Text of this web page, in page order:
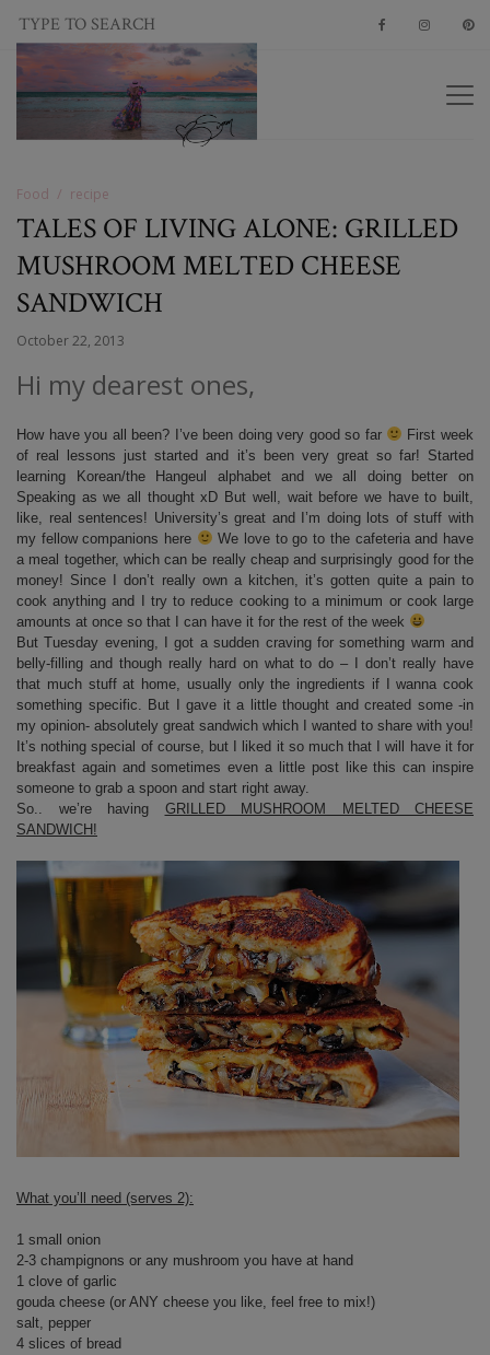
Food recipe
TALES OF LIVING ALONE: GRILLED
MUSHROOM MELTED CHEESE
SANDWICH
October 22, 2013
Hi my dearest ones,
How have you all been? I’ve been doing very good so far
First week
of real lessons just started and it’s been very great so far! Started
learning Korean/the Hangeul alphabet and we all doing better on
Speaking as we all thought xD But well, wait before we have to built,
like, real sentences! University’s great and I’m doing lots of stuff with
my fellow companions here
We love to go to the cafeteria and have
a meal together, which can be really cheap and surprisingly good for the
money! Since I don’t really own a kitchen, it’s gotten quite a pain to
cook anything and I try to reduce cooking to a minimum or cook large
amounts at once so that I can have it for the rest of the week
But Tuesday evening, I got a sudden craving for something warm and
belly-filling and though really hard on what to do – I don’t really have
that much stuff at home, usually only the ingredients if I wanna cook
something specific. But I gave it a little thought and created some -in
my opinion- absolutely great sandwich which I wanted to share with you!
It’s nothing special of course, but I liked it so much that I will have it for
breakfast again and sometimes even a little post like this can inspire
someone to grab a spoon and start right away.
So.. we’re having GRILLED MUSHROOM MELTED CHEESE
SANDWICH!
What you’ll need (serves 2):
1 small onion
2-3 champignons or any mushroom you have at hand
1 clove of garlic
gouda cheese (or ANY cheese you like, feel free to mix!)
salt, pepper
4 slices of bread